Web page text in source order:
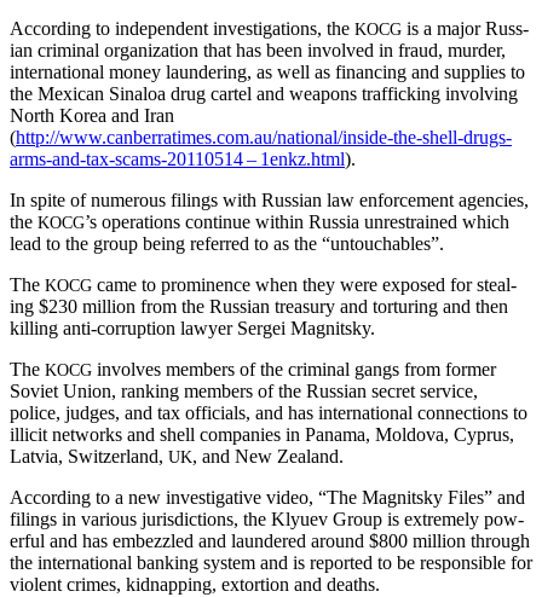
Accord­ing to inde­pen­dent inves­ti­ga­tions, the KOCG is a major Russ­
ian crim­i­nal orga­ni­za­tion that has been involved in fraud, mur­der,
inter­na­tion­al mon­ey laun­der­ing, as well as financ­ing and sup­plies to
the Mex­i­can Sinaloa drug car­tel and weapons traf­fick­ing involv­ing
North Korea and Iran
(http://www.canberratimes.com.au/national/inside-the-shell-drugs-
arms-and-tax-scams-20110514 – 1enkz.html).
In spite of numer­ous fil­ings with Russ­ian law enforce­ment agen­cies,
the KOCG’s oper­a­tions con­tin­ue with­in Rus­sia unre­strained which
lead to the group being referred to as the “untouch­ables”.
The KOCG came to promi­nence when they were exposed for steal­
ing $230 mil­lion from the Russ­ian trea­sury and tor­tur­ing and then
killing anti-cor­rup­tion lawyer Sergei Magnitsky.
The KOCG involves mem­bers of the crim­i­nal gangs from for­mer
Sovi­et Union, rank­ing mem­bers of the Russ­ian secret ser­vice,
police, judges, and tax offi­cials, and has inter­na­tion­al con­nec­tions to
illic­it net­works and shell com­pa­nies in Pana­ma, Moldo­va, Cyprus,
Latvia, Switzer­land, UK, and New Zealand.
Accord­ing to a new inves­tiga­tive video, “The Mag­nit­sky Files” and
fil­ings in var­i­ous juris­dic­tions, the Klyuev Group is extreme­ly pow­
er­ful and has embez­zled and laun­dered around $800 mil­lion through
the inter­na­tion­al bank­ing sys­tem and is report­ed to be respon­si­ble for
vio­lent crimes, kid­nap­ping, extor­tion and deaths.